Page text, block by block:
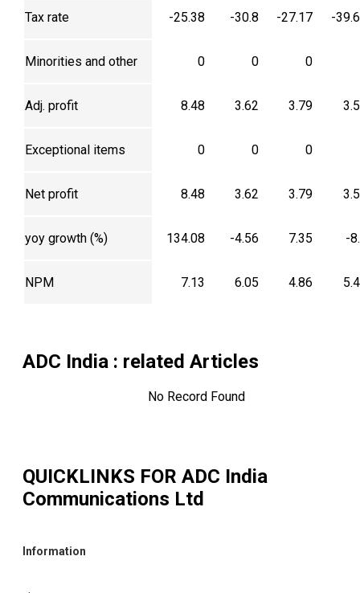
Tax rate -25.38 -30.8 -27.17 -
Minorities and other 0 0 0
Adj. profit 8.48 3.62 3.79
Exceptional items 0 0 0
Net profit 8.48 3.62 3.79
yoy growth (%) 134.08 -4.56 7.35 -
NPM 7.13 6.05 4.86
ADC India : related Articles
No Record Found
QUICKLINKS FOR ADC India
Communications Ltd
Information